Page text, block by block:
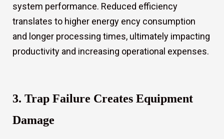
system performance. Reduced efficiency
translates to higher energy ency consumption
and longer processing times, ultimately impacting
productivity and increasing operational expenses.
3. Trap Failure Creates Equipment
Damage